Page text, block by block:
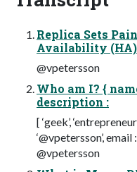
Replica Sets
Availability
@vpetersson
Who am I? {
description :
[ ‘geek’,
‘@vpetersson’, email :
@vpetersson